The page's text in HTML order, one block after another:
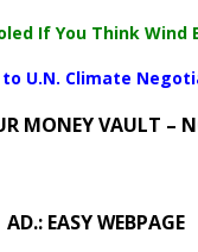
If You Think Wind
U.N. Climate
MONEY VAULT –
AD.: EASY WEBPAGE